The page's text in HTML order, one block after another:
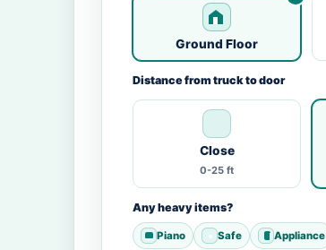
Ground Floor
Distance from truck to door
Close
0-25 ft
Any heavy items?
Piano Safe Appliance